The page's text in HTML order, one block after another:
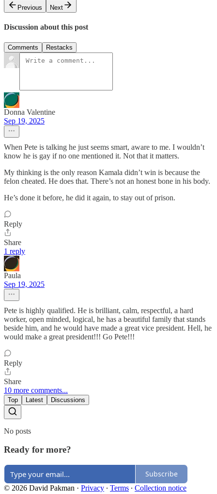
Previous
Next
Discussion about this post
Comments Restacks
Donna Valentine
Sep 19, 2025
When Pete is talking he just seems smart, aware to me. I wouldn’t
know he is gay if no one mentioned it. Not that it matters.
My thinking is the only reason Kamala didn’t win is because the
felon cheated. He does that. There’s not an honest bone in his body.
He’s done it before, he did it again, to stay out of prison.
Reply
Share
1 reply
Paula
Sep 19, 2025
Pete is highly qualified. He is brilliant, calm, respectful, a hard
worker, open minded, logical, he has a beautiful family that stands
beside him, and he would have made a great vice president. Hell, he
would make a great president!!! Go Pete!!!
Reply
Share
10 more comments...
Top Latest Discussions
No posts
Ready for more?
Subscribe
© 2026 David Pakman · Privacy ∙ Terms ∙ Collection notice